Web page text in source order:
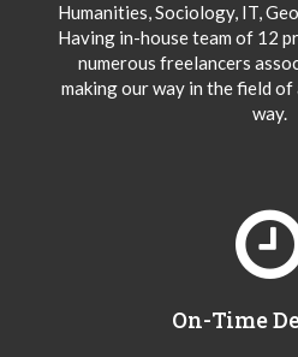
Humanities, Sociology, IT,
Having in-house team of 12
numerous freelancers
making our way in the field of
way.
On-Time